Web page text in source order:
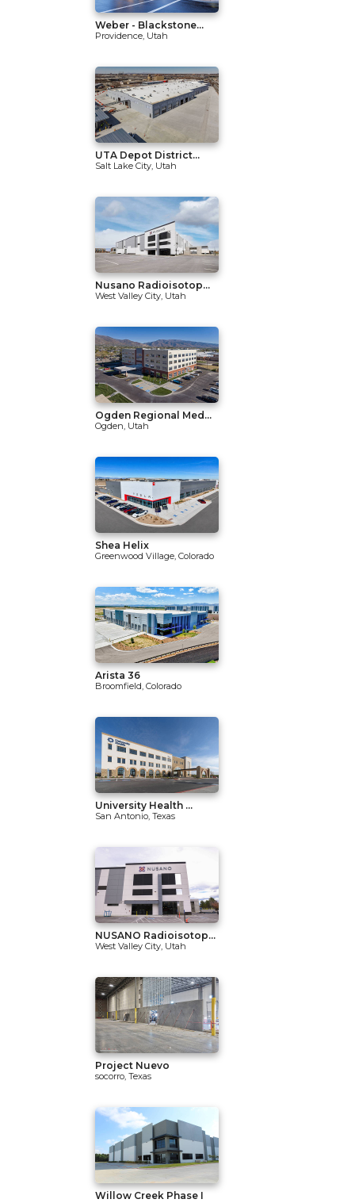
Weber - Blackstone...
Providence, Utah
UTA Depot District...
Salt Lake City, Utah
Nusano Radioisotop...
West Valley City, Utah
Ogden Regional Med...
Ogden, Utah
Shea Helix
Greenwood Village, Colorado
Arista 36
Broomfield, Colorado
University Health ...
San Antonio, Texas
NUSANO Radioisotop...
West Valley City, Utah
Project Nuevo
socorro, Texas
Willow Creek Phase I